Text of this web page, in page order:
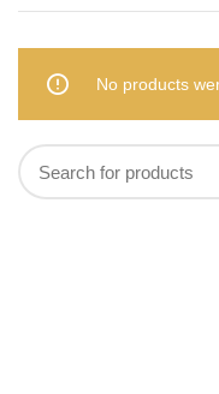
No products